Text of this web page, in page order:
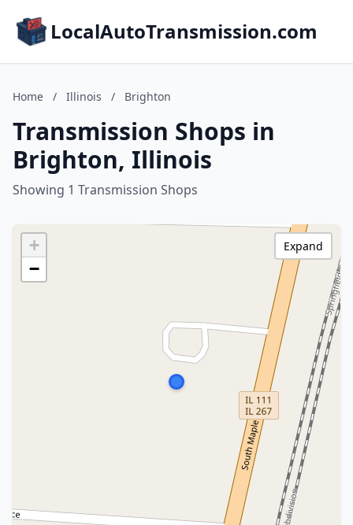
LocalAutoTransmission.com
Home / Illinois / Brighton
Transmission Shops in
Brighton, Illinois
Showing 1 Transmission Shops
+
−
Expand